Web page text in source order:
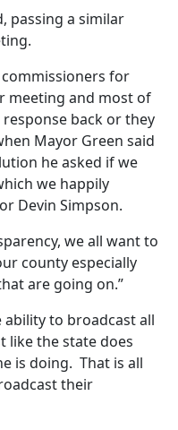
passing a similar
commissioners for
meeting and most of
back or they
Mayor Green said
he asked if we
we happily
Devin Simpson.
we all want to
county especially
are going on.”
ability to broadcast all
like the state does
is doing. That is all
their